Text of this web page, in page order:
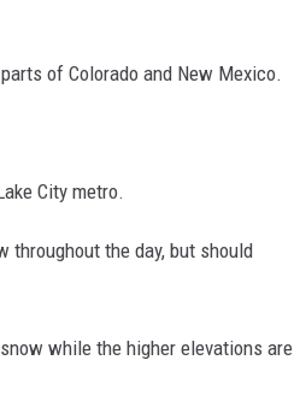
of Colorado and New Mexico.
City metro.
throughout the day, but should
while the higher elevations are